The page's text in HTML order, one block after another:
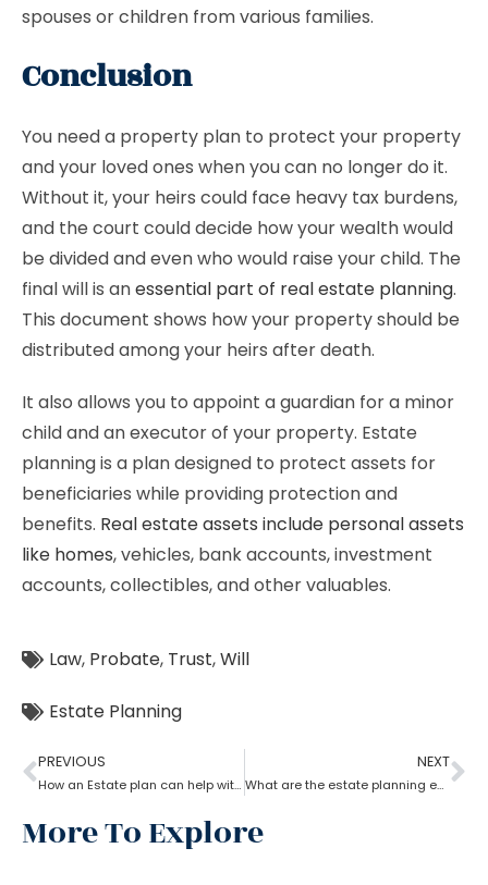
spouses or children from various families.
Conclusion
You need a property plan to protect your property
and your loved ones when you can no longer do it.
Without it, your heirs could face heavy tax burdens,
and the court could decide how your wealth would
be divided and even who would raise your child. The
final will is anessential part of real estate planning.
This document shows how your property should be
distributed among your heirs after death.
It also allows you to appoint a guardian for a minor
child and an executor of your property. Estate
planning is a plan designed to protect assets for
beneficiaries while providing protection and
benefits. Real estate assets include personal assets
like homes, vehicles, bank accounts, investment
accounts, collectibles, and other valuables.
Law, Probate, Trust,Will
Estate Planning
PREVIOUS
How an Estate plan can help with financial power of attorney?
NEXT
What are the estate planning essentials?
More To Explore